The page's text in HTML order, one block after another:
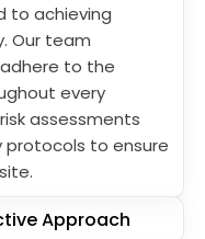
to achieving
Our team
to the
every
assessments
to ensure
Approach